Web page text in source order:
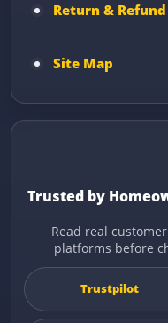
Return & Refund
Site Map
Trusted by
Read real
platforms before
Trustpilot